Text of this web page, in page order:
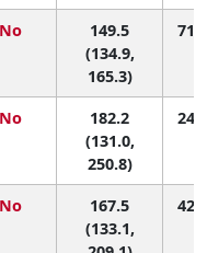
No
149.5
(134.9,
165.3)
71
No
182.2
(131.0,
250.8)
24
No
167.5
(133.1,
42